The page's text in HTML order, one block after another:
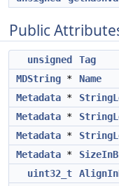
Public
unsigned
Tag
MDString *
Name
Metadata *
Metadata *
Metadata *
Metadata *
uint32_t